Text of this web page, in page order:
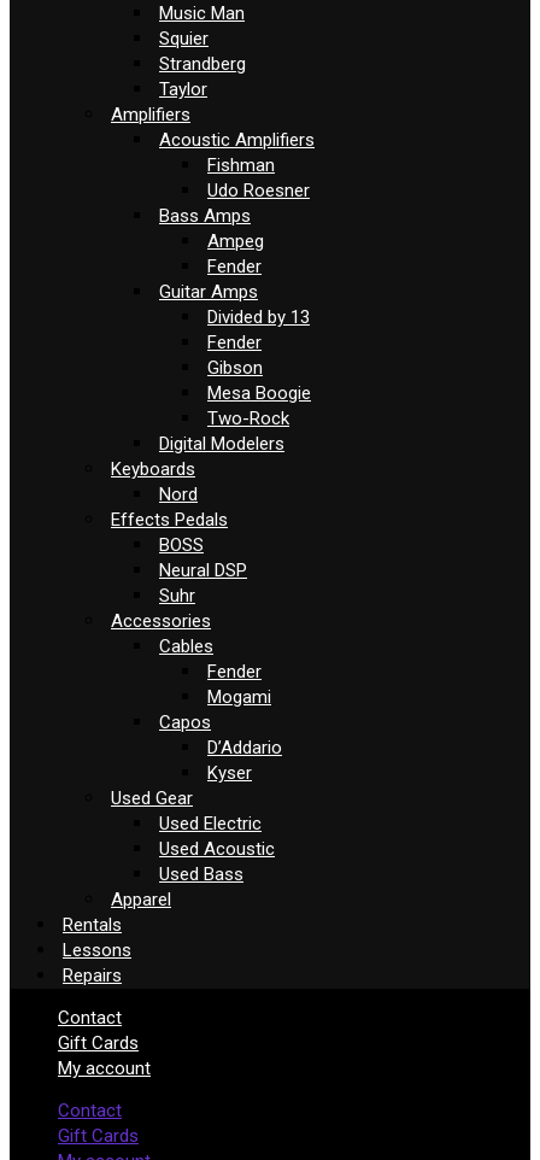
Music Man
Squier
Strandberg
Taylor
Amplifiers
Acoustic Amplifiers
Fishman
Udo Roesner
Bass Amps
Ampeg
Fender
Guitar Amps
Divided by 13
Fender
Gibson
Mesa Boogie
Two-Rock
Digital Modelers
Keyboards
Nord
Effects Pedals
BOSS
Neural DSP
Suhr
Accessories
Cables
Fender
Mogami
Capos
D’Addario
Kyser
Used Gear
Used Electric
Used Acoustic
Used Bass
Apparel
Rentals
Lessons
Repairs
Contact
Gift Cards
My account
Contact
Gift Cards